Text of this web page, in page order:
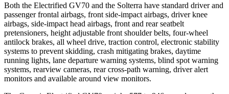
Both the Electrified GV70 and the Solterra have standard driver and
passenger frontal airbags, front side-impact airbags, driver knee
airbags, side-impact head airbags, front and rear seatbelt
pretensioners, height adjustable front shoulder belts, four-wheel
antilock brakes, all wheel drive, traction control, electronic stability
systems to prevent skidding, crash mitigating brakes, daytime
running lights, lane departure warning systems, blind spot warning
systems, rearview cameras, rear cross-path warning, driver alert
monitors and available around view monitors.